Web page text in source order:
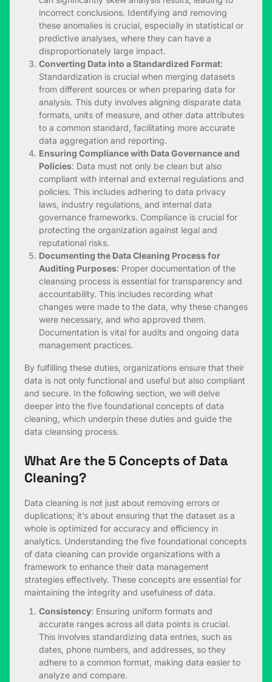
incorrect conclusions. Identifying and removing
these anomalies is crucial, especially in statistical or
predictive analyses, where they can have a
disproportionately large impact.
Converting Data into a Standardized Format:
Standardization is crucial when merging datasets
from different sources or when preparing data for
analysis. This duty involves aligning disparate data
formats, units of measure, and other data attributes
to a common standard, facilitating more accurate
data aggregation and reporting.
Ensuring Compliance with Data Governance and
Policies: Data must not only be clean but also
compliant with internal and external regulations and
policies. This includes adhering to data privacy
laws, industry regulations, and internal data
governance frameworks. Compliance is crucial for
protecting the organization against legal and
reputational risks.
Documenting the Data Cleaning Process for
Auditing Purposes: Proper documentation of the
cleansing process is essential for transparency and
accountability. This includes recording what
changes were made to the data, why these changes
were necessary, and who approved them.
Documentation is vital for audits and ongoing data
management practices.
By fulfilling these duties, organizations ensure that their
data is not only functional and useful but also compliant
and secure. In the following section, we will delve
deeper into the five foundational concepts of data
cleaning, which underpin these duties and guide the
data cleansing process.
What Are the 5 Concepts of Data
Cleaning?
Data cleaning is not just about removing errors or
duplications; it’s about ensuring that the dataset as a
whole is optimized for accuracy and efficiency in
analytics. Understanding the five foundational concepts
of data cleaning can provide organizations with a
framework to enhance their data management
strategies effectively. These concepts are essential for
maintaining the integrity and usefulness of data.
Consistency: Ensuring uniform formats and
accurate ranges across all data points is crucial.
This involves standardizing data entries, such as
dates, phone numbers, and addresses, so they
adhere to a common format, making data easier to
analyze and compare.